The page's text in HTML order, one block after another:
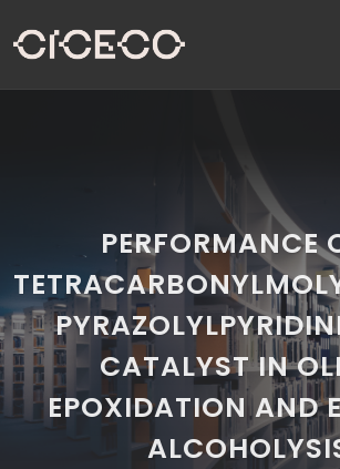
PERFORMANCE
CATALYST IN
EPOXIDATION AND